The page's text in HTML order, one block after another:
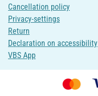
Cancellation policy
Privacy-settings
Return
Declaration on accessibility
VBS App